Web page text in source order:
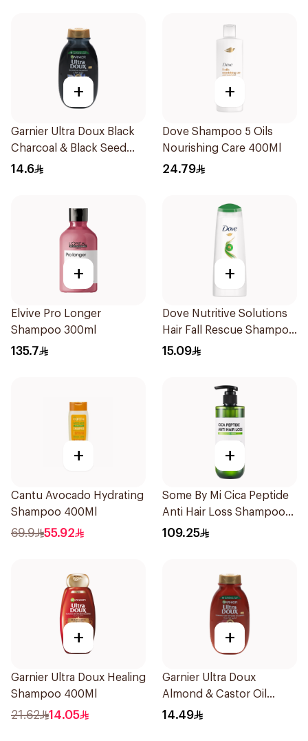
+
Garnier Ultra Doux Black
Charcoal & Black Seed
Shampoo 200Ml
14.6
+
Dove Shampoo 5 Oils
Nourishing Care 400Ml
24.79
+
Elvive Pro Longer
Shampoo 300ml
135.7
+
Dove Nutritive Solutions
Hair Fall Rescue Shampoo
200Ml
15.09
+
Cantu Avocado Hydrating
Shampoo 400Ml
69.9 55.92
+
Some By Mi Cica Peptide
Anti Hair Loss Shampoo
285ml
109.25
+
Garnier Ultra Doux Healing
Shampoo 400Ml
21.62 14.05
+
Garnier Ultra Doux
Almond & Castor Oil
Treatment Shampoo
14.49